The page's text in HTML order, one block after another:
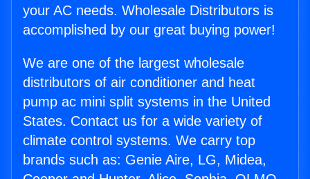
your AC needs. Wholesale Distributors is
accomplished by our great buying power!
We are one of the largest wholesale
distributors of air conditioner and heat
pump ac mini split systems in the United
States. Contact us for a wide variety of
climate control systems. We carry top
brands such as: Genie Aire, LG, Midea,